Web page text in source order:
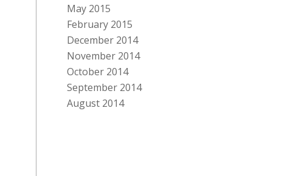
May 2015
February 2015
December 2014
November 2014
October 2014
September 2014
August 2014